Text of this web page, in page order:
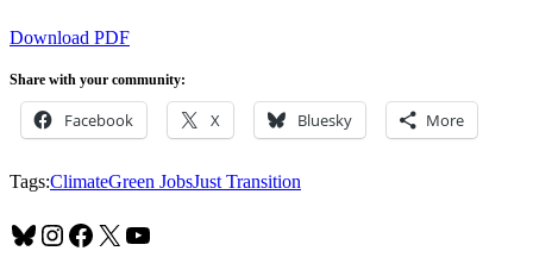
Download PDF
Share with your community:
Facebook X Bluesky More
Tags:ClimateGreen JobsJust Transition
Bluesky
Instagram
Facebook
X YouTube